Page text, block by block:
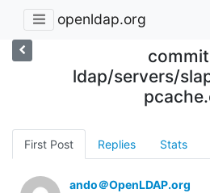
openldap.org
ldap/servers/
First Post Replies Stats
ando＠OpenLDAP.org